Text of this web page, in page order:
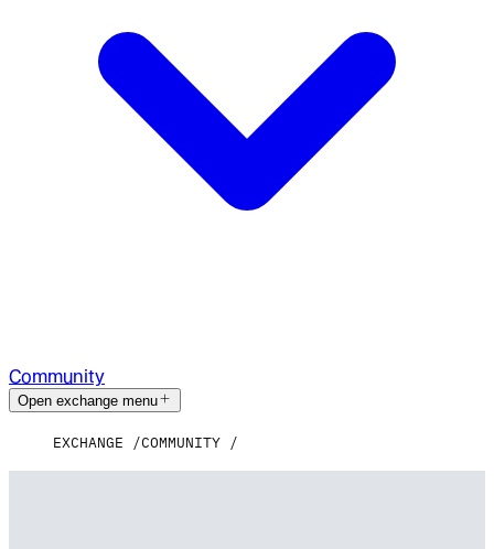
Community
Open exchange menu
EXCHANGE COMMUNITY